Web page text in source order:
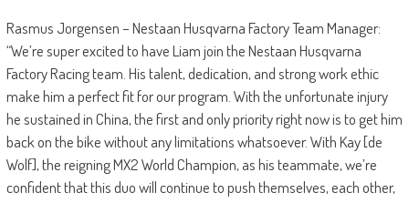
Rasmus Jorgensen – Nestaan Husqvarna Factory Team Manager:
“We’re super excited to have Liam join the Nestaan Husqvarna
Factory Racing team. His talent, dedication, and strong work ethic
make him a perfect fit for our program. With the unfortunate injury
he sustained in China, the first and only priority right now is to get him
back on the bike without any limitations whatsoever. With Kay [de
Wolf], the reigning MX2 World Champion, as his teammate, we’re
confident that this duo will continue to push themselves, each other,